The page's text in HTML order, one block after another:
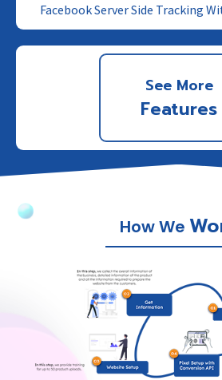
Facebook Server Side Tracking
See More
Features
How We